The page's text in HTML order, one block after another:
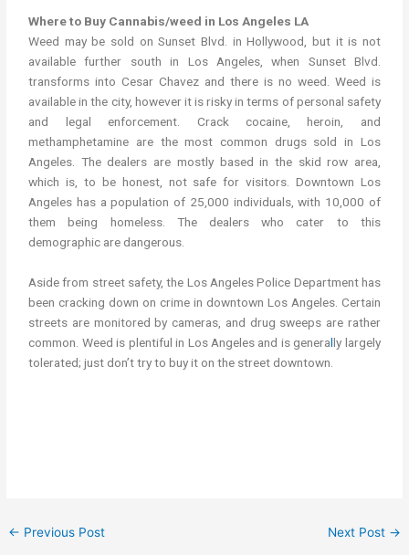
Where to Buy Cannabis/weed in Los Angeles LA
Weed may be sold on Sunset Blvd. in Hollywood, but it is not
available further south in Los Angeles, when Sunset Blvd.
transforms into Cesar Chavez and there is no weed. Weed is
available in the city, however it is risky in terms of personal safety
and legal enforcement. Crack cocaine, heroin, and
methamphetamine are the most common drugs sold in Los
Angeles. The dealers are mostly based in the skid row area,
which is, to be honest, not safe for visitors. Downtown Los
Angeles has a population of 25,000 individuals, with 10,000 of
them being homeless. The dealers who cater to this
demographic are dangerous.
Aside from street safety, the Los Angeles Police Department has
been cracking down on crime in downtown Los Angeles. Certain
streets are monitored by cameras, and drug sweeps are rather
common. Weed is plentiful in Los Angeles and is generally largely
tolerated; just don’t try to buy it on the street downtown.
← Previous Post Next Post →